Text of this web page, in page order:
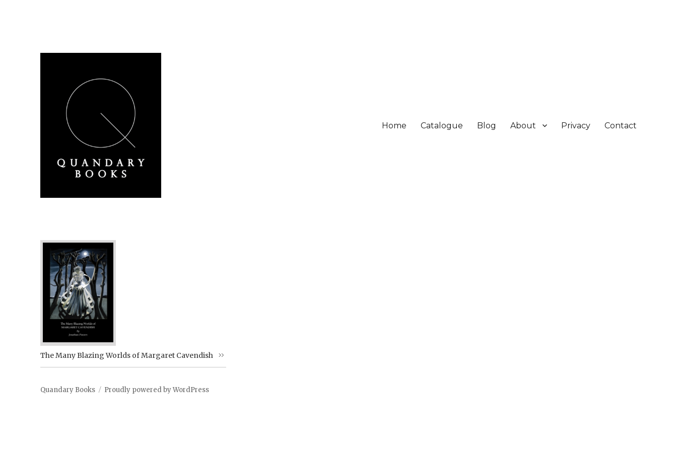
Home Catalogue Blog About Privacy Contact
The Many Blazing Worlds of Margaret Cavendish
Quandary Books Proudly powered by WordPress